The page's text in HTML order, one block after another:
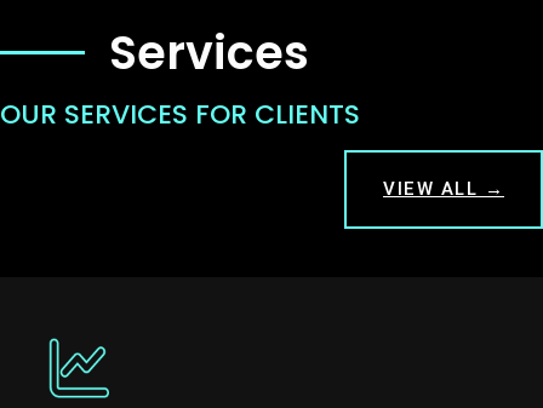
Services
OUR SERVICES FOR CLIENTS
VIEW ALL →